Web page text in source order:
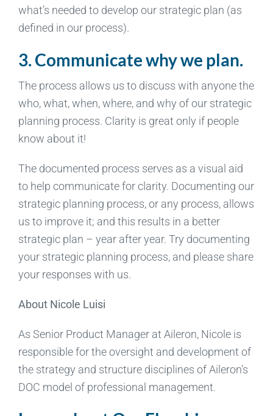
what’s needed to develop our strategic plan (as
defined in our process).
3. Communicate why we plan.
The process allows us to discuss with anyone the
who, what, when, where, and why of our strategic
planning process. Clarity is great only if people
know about it!
The documented process serves as a visual aid
to help communicate for clarity. Documenting our
strategic planning process, or any process, allows
us to improve it; and this results in a better
strategic plan – year after year. Try documenting
your strategic planning process, and please share
your responses with us.
About Nicole Luisi
As Senior Product Manager at Aileron, Nicole is
responsible for the oversight and development of
the strategy and structure disciplines of Aileron’s
DOC model of professional management.